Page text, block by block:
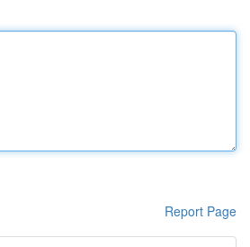
Report Page